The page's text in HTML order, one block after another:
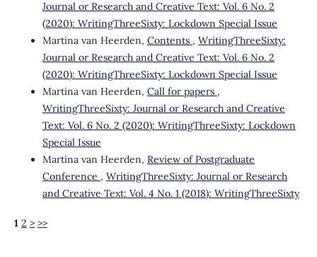
Journal or Research and Creative Text: Vol. 6 No. 2
(2020): WritingThreeSixty: Lockdown Special Issue
Martina van Heerden, Contents , WritingThreeSixty:
Journal or Research and Creative Text: Vol. 6 No. 2
(2020): WritingThreeSixty: Lockdown Special Issue
Martina van Heerden, Call for papers ,
WritingThreeSixty: Journal or Research and Creative
Text: Vol. 6 No. 2 (2020): WritingThreeSixty: Lockdown
Special Issue
Martina van Heerden, Review of Postgraduate
Conference , WritingThreeSixty: Journal or Research
and Creative Text: Vol. 4 No. 1 (2018): WritingThreeSixty
1 2 > >>